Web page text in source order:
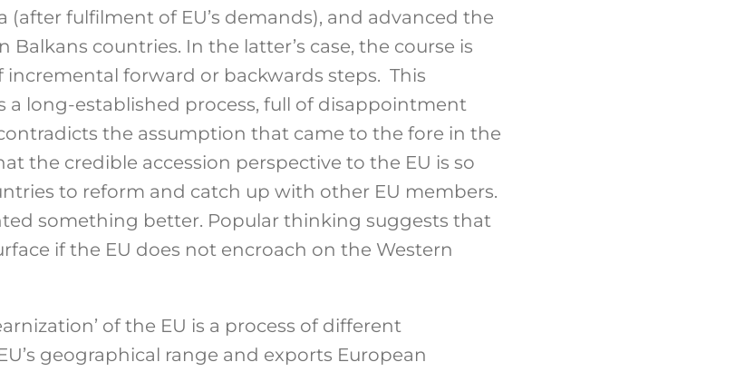
(after fulfilment of EU’s demands), and advanced the
countries. In the latter’s case, the course is
forward or backwards steps. This
a long-established process, full of disappointment
the assumption that came to the fore in the
the credible accession perspective to the EU is so
to reform and catch up with other EU members.
something better. Popular thinking suggests that
if the EU does not encroach on the Western
of the EU is a process of different
geographical range and exports European